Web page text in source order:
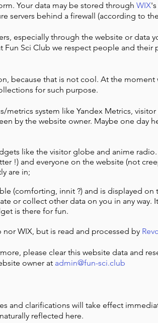
Your data may be stored through WIX
servers behind a firewall (according to
especially through the website or data
Fun Sci Club we respect people and
because that is not cool. At the moment
for such purpose.
system like Yandex Metrics,
by the website owner. Maybe one day
like the visitor globe and anime
!) and everyone on the website (not
are in;
(comforting, innit ?) and is displayed on
or collect other data on you in any way.
is there for fun.
WIX, but is read and processed by
please clear this website data and
owner at admin@fun-sci.club
and clarifications will take effect
reflected here.